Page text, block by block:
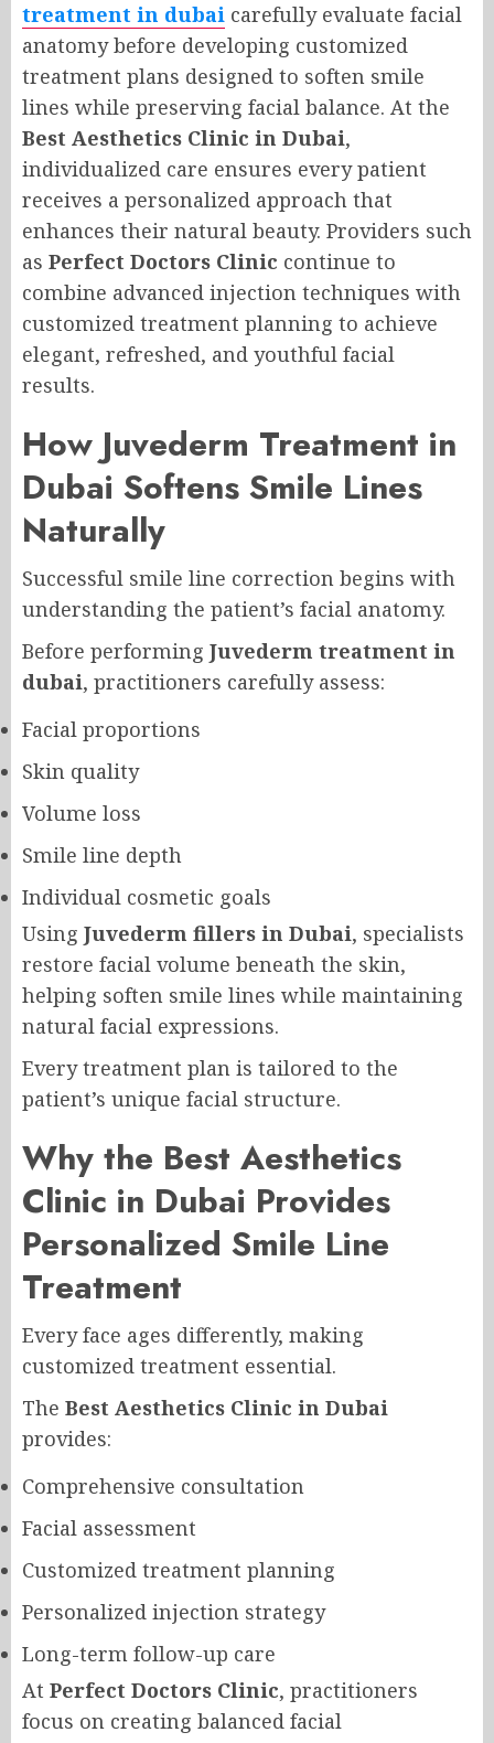
treatment in dubai carefully evaluate facial
anatomy before developing customized
treatment plans designed to soften smile
lines while preserving facial balance. At the
Best Aesthetics Clinic in Dubai,
individualized care ensures every patient
receives a personalized approach that
enhances their natural beauty. Providers such
as Perfect Doctors Clinic continue to
combine advanced injection techniques with
customized treatment planning to achieve
elegant, refreshed, and youthful facial
results.
How Juvederm Treatment in
Dubai Softens Smile Lines
Naturally
Successful smile line correction begins with
understanding the patient’s facial anatomy.
Before performing Juvederm treatment in
dubai, practitioners carefully assess:
Facial proportions
Skin quality
Volume loss
Smile line depth
Individual cosmetic goals
Using Juvederm fillers in Dubai, specialists
restore facial volume beneath the skin,
helping soften smile lines while maintaining
natural facial expressions.
Every treatment plan is tailored to the
patient’s unique facial structure.
Why the Best Aesthetics
Clinic in Dubai Provides
Personalized Smile Line
Treatment
Every face ages differently, making
customized treatment essential.
The Best Aesthetics Clinic in Dubai
provides:
Comprehensive consultation
Facial assessment
Customized treatment planning
Personalized injection strategy
Long-term follow-up care
At Perfect Doctors Clinic, practitioners
focus on creating balanced facial